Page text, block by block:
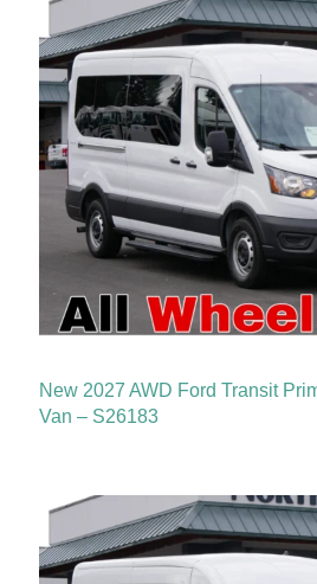
New 2027 AWD Ford Transit
Van – S26183